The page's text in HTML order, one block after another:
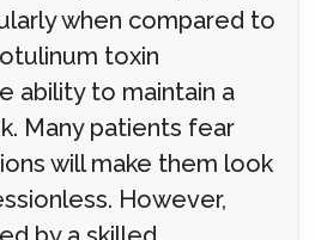
when compared to
toxin
ability to maintain a
Many patients fear
will make them look
However,